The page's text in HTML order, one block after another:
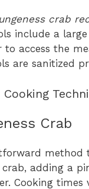
crab
include a
access the
are sanitized
Crab
method
adding a
Cooking times